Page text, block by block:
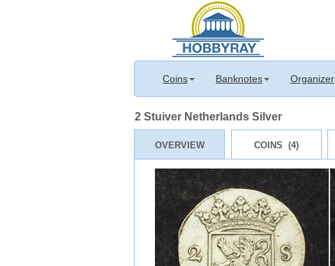
Coins Banknotes Organizer
2 Stuiver Netherlands Silver
OVERVIEW COINS (4)